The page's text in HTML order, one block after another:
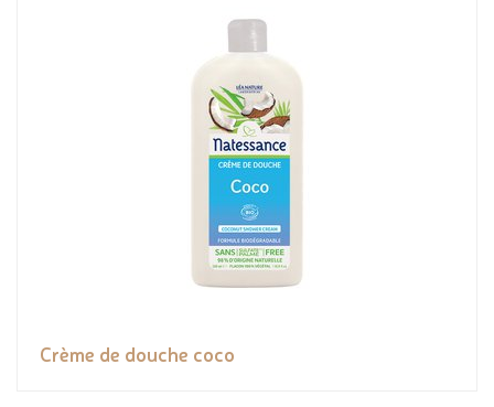
Crème de douche coco